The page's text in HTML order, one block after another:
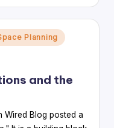
Planning
and the
Wired Blog posted a